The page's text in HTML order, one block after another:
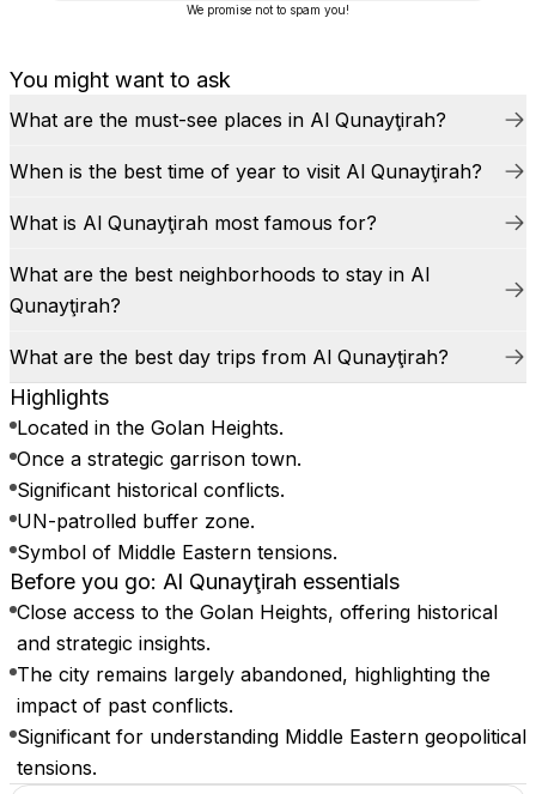
You might want to ask
What are the must-see places in Al Qunayţirah?
When is the best time of year to visit Al Qunayţirah?
What is Al Qunayţirah most famous for?
What are the best neighborhoods to stay in Al
Qunayţirah?
What are the best day trips from Al Qunayţirah?
Highlights
Located in the Golan Heights.
Once a strategic garrison town.
Significant historical conflicts.
UN-patrolled buffer zone.
Symbol of Middle Eastern tensions.
Before you go: Al Qunayţirah essentials
Close access to the Golan Heights, offering historical
and strategic insights.
The city remains largely abandoned, highlighting the
impact of past conflicts.
Significant for understanding Middle Eastern geopolitical
tensions.
We promise not to spam you!